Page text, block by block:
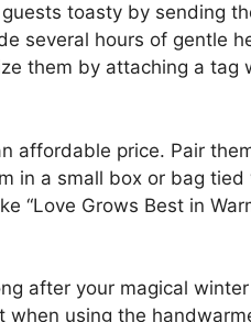
toasty by sending
several hours of gentle
them by attaching a tag
affordable price. Pair
in a small box or bag
“Love Grows Best in
after your magical
using the